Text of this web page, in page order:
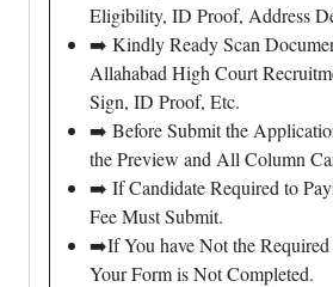
Eligibility, ID Proof, Address
➡️ Kindly Ready Scan
Allahabad High Court
Sign, ID Proof, Etc.
➡️ Before Submit the
the Preview and All Column
➡️ If Candidate Required to
Fee Must Submit.
➡️If You have Not the
Your Form is Not Completed.